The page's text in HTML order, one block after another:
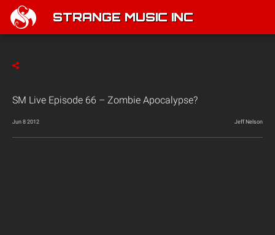
STRANGE MUSIC INC
SM Live Episode 66 – Zombie Apocalypse?
Jun 8 2012 Jeff Nelson